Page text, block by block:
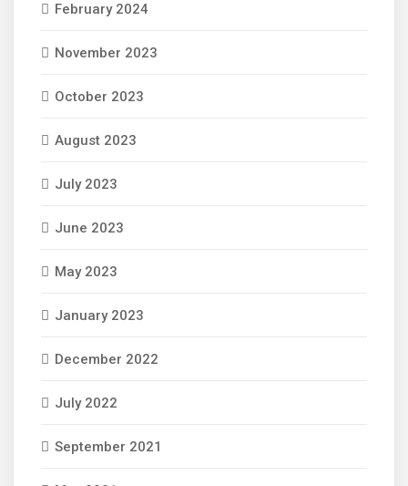
February 2024
November 2023
October 2023
August 2023
July 2023
June 2023
May 2023
January 2023
December 2022
July 2022
September 2021